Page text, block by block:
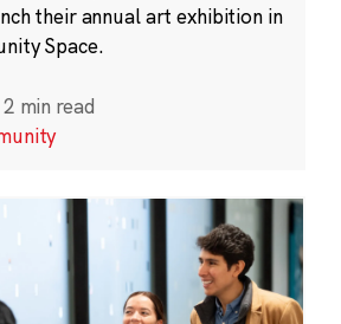
their annual art exhibition in
Space.
2 min read